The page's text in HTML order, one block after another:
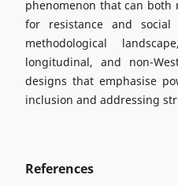
phenomenon that can both
for resistance and
methodological
longitudinal, and non-
designs that emphasise
inclusion and addressing
References